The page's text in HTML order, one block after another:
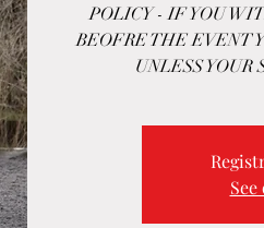
POLICY - IF YOU
BEOFRE THE EVENT
UNLESS YOUR